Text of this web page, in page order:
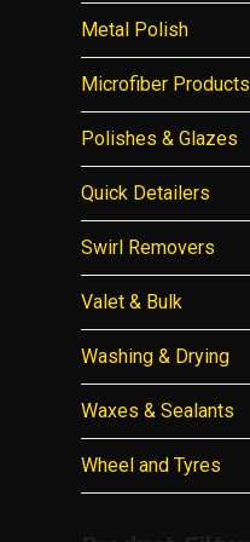
Metal Polish
Microfiber Products
Polishes & Glazes
Quick Detailers
Swirl Removers
Valet & Bulk
Washing & Drying
Waxes & Sealants
Wheel and Tyres